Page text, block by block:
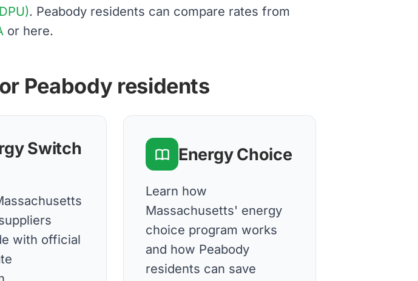
. Peabody residents can compare rates from
or here.
Peabody residents
Switch
with official
Energy Choice
Learn how
Massachusetts' energy
choice program works
and how Peabody
residents can save